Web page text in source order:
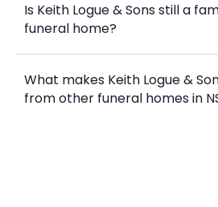
Is Keith Logue & Sons still a
funeral home?
What makes Keith Logue &
from other funeral homes in